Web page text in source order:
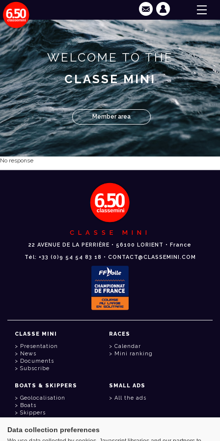
WELCOME TO THE
CLASSE MINI
Member area
No response
CLASSE MINI
22 AVENUE DE LA PERRIÈRE • 56100 LORIENT • France
Tél: +33 (0)9 54 54 83 18 • CONTACT@CLASSEMINI.COM
CLASSE MINI
Presentation
News
Documents
Subscribe
RACES
Calendar
Mini ranking
BOATS & SKIPPERS
Geolocalisation
Boats
Skippers
SMALL ADS
All the ads
USEFUL LINKS
Data collection preferences